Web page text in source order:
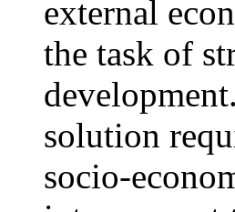
external
the task of
solution
socio-